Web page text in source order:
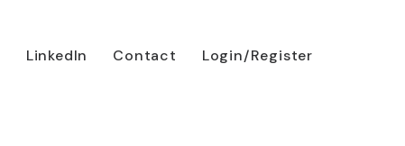
LinkedIn Contact Login/Register